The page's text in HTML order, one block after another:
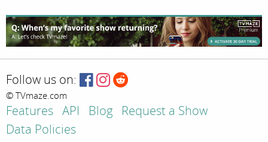
Follow us on:
© TVmaze.com
Features API Blog
Request a Show
Data Policies